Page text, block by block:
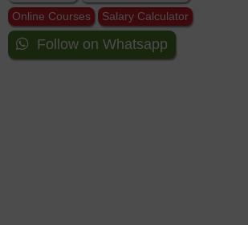
Online Courses
Salary Calculator
Follow on Whatsapp